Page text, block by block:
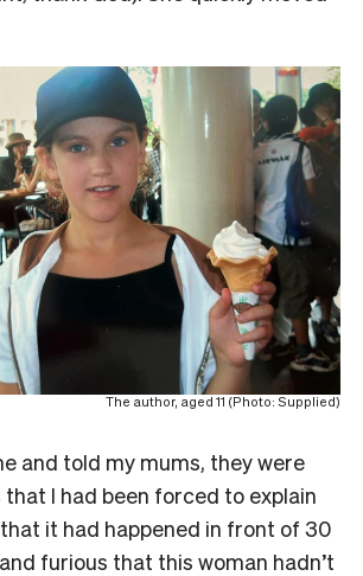
The author, aged 11 (Photo: Supplied)
and told my mums, they were
that I had been forced to explain
it had happened in front of 30
furious that this woman hadn’t